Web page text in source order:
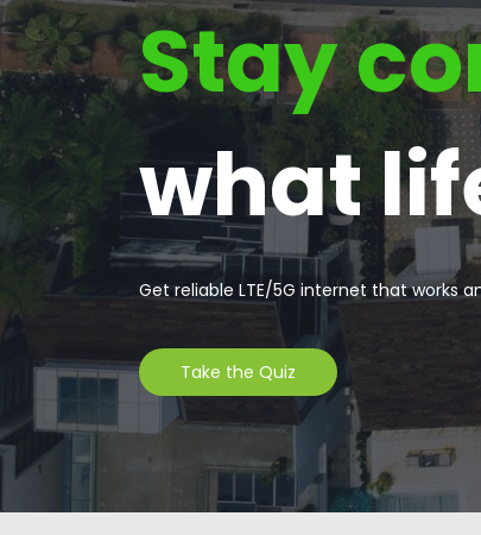
Stay
what
Get reliable LTE/5G internet that works
Take the Quiz